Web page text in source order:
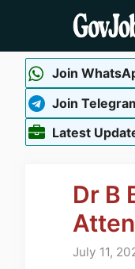
content
Join
Join
Latest
Dr B
July 11,